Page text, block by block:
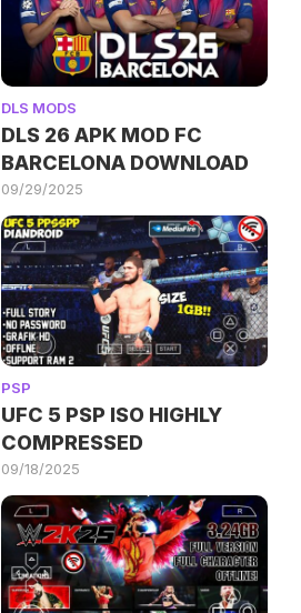
DLS MODS
DLS 26 APK MOD FC
BARCELONA DOWNLOAD
09/29/2025
PSP
UFC 5 PSP ISO HIGHLY
COMPRESSED
09/18/2025